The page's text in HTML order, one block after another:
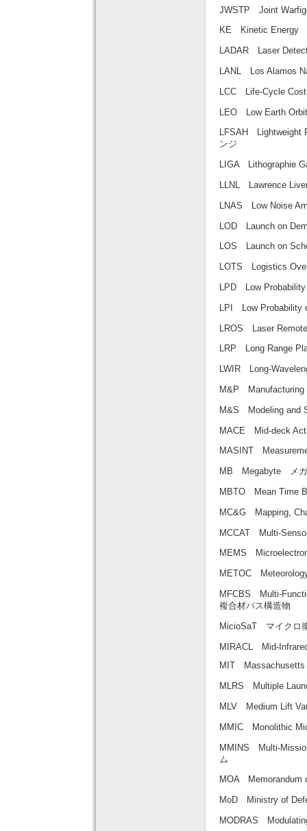
JWSTP Joint
KE Kinetic Energy
LADAR Laser
LANL Los Alamos
LCC Life-Cycle
LEO Low Earth
LFSAH Lightweight
ンジ
LIGA Lithographie
LLNL Lawrence
LNAS Low Noise
LOD Launch on
LOS Launch on
LOTS Logistics
LPD Low
LPI Low
LROS Laser
LRP Long Range
LWIR Long-
M&P Manufacturing
M&S Modeling and
MACE Mid-deck
MASINT
MB Megabyte メガ
MBTO Mean Time
MC&G Mapping,
MCCAT Multi-
MEMS
METOC
MFCBS Multi-
複合材バス構造物
MicioSaT マイクロ
MIRACL Mid-
MIT Massachusetts
MLRS Multiple
MLV Medium Lift
MMIC Monolithic
MMINS Multi-
ム
MOA Memorandum
MoD Ministry of
MODRAS